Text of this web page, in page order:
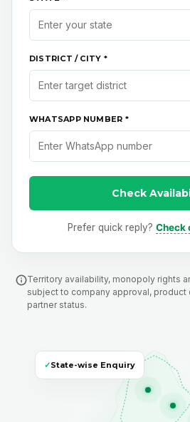
DISTRICT / CITY *
WHATSAPP NUMBER *
Check
Prefer quick reply? Check
Territory availability, monopoly rights
subject to company approval, product
partner status.
✓State-wise Enquiry